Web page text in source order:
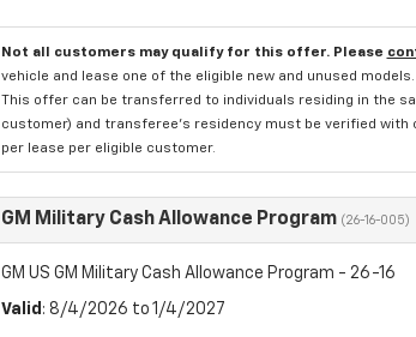
Not all customers may qualify for this offer. Please
vehicle and lease one of the eligible new and unused
This offer can be transferred to individuals residing in the
customer) and transferee's residency must be verified
per lease per eligible customer.
GM Military Cash Allowance Program (26-16-005)
GM US GM Military Cash Allowance Program - 26-16
Valid : 8/4/2026 to 1/4/2027